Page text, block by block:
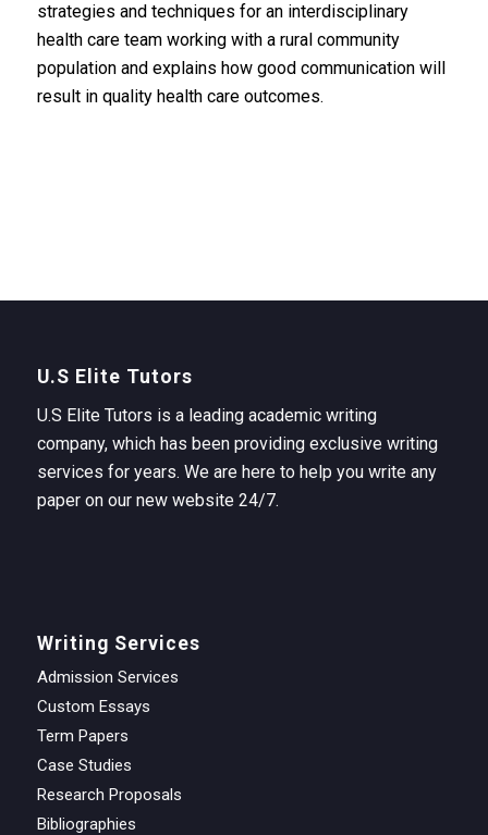
strategies and techniques for an interdisciplinary
health care team working with a rural community
population and explains how good communication will
result in quality health care outcomes.
U.S Elite Tutors
U.S Elite Tutors is a leading academic writing
company, which has been providing exclusive writing
services for years. We are here to help you write any
paper on our new website 24/7.
Writing Services
Admission Services
Custom Essays
Term Papers
Case Studies
Research Proposals
Bibliographies